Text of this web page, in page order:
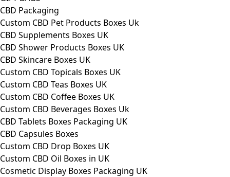
CBD Packaging
Custom CBD Pet Products Boxes Uk
CBD Supplements Boxes UK
CBD Shower Products Boxes UK
CBD Skincare Boxes UK
Custom CBD Topicals Boxes UK
Custom CBD Teas Boxes UK
Custom CBD Coffee Boxes UK
Custom CBD Beverages Boxes Uk
CBD Tablets Boxes Packaging UK
CBD Capsules Boxes
Custom CBD Drop Boxes UK
Custom CBD Oil Boxes in UK
Cosmetic Display Boxes Packaging UK